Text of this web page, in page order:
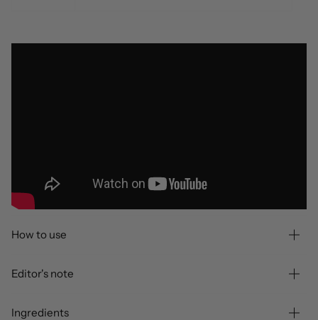
How to use
Editor's note
Ingredients